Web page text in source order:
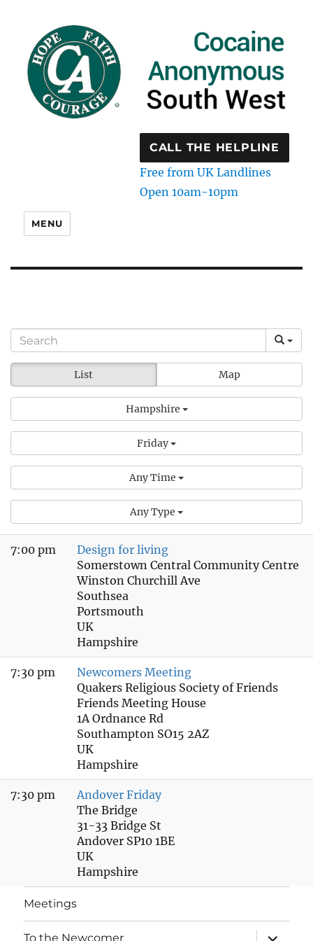
CALL THE HELPLINE
Free from UK Landlines
Open 10am-10pm
MENU
List Map
Hampshire
Friday
Any Time
Any Type
7:00 pm
Design for living
Somerstown Central Community Centre
Winston Churchill Ave
Southsea
Portsmouth
UK
Hampshire
7:30 pm
Newcomers Meeting
Quakers Religious Society of Friends
Friends Meeting House
1A Ordnance Rd
Southampton SO15 2AZ
UK
Hampshire
7:30 pm
Andover Friday
The Bridge
31-33 Bridge St
Andover SP10 1BE
UK
Hampshire
Meetings
To the Newcomer
expand